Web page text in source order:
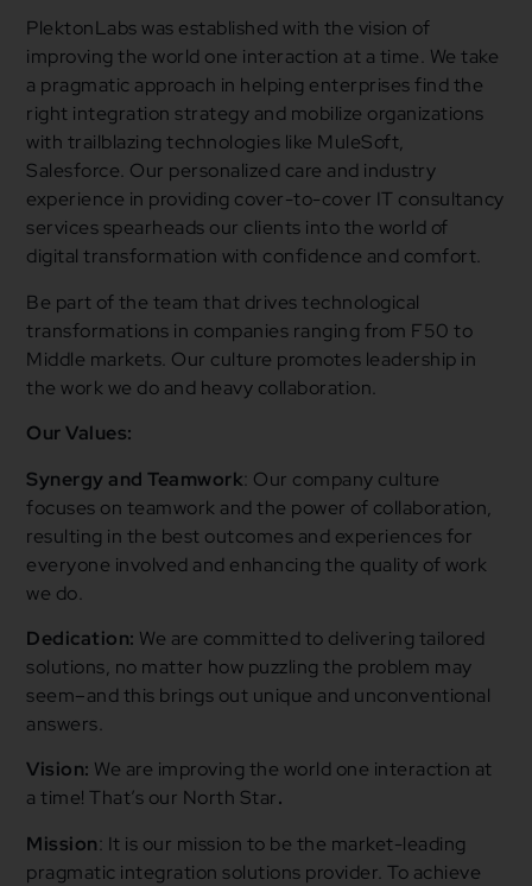
PlektonLabs was established with the vision of
improving the world one interaction at a time. We take
a pragmatic approach in helping enterprises find the
right integration strategy and mobilize organizations
with trailblazing technologies like MuleSoft,
Salesforce. Our personalized care and industry
experience in providing cover-to-cover IT consultancy
services spearheads our clients into the world of
digital transformation with confidence and comfort.
Be part of the team that drives technological
transformations in companies ranging from F50 to
Middle markets. Our culture promotes leadership in
the work we do and heavy collaboration.
Our Values:
Synergy and Teamwork: Our company culture
focuses on teamwork and the power of collaboration,
resulting in the best outcomes and experiences for
everyone involved and enhancing the quality of work
we do.
Dedication: We are committed to delivering tailored
solutions, no matter how puzzling the problem may
seem–and this brings out unique and unconventional
answers.
Vision: We are improving the world one interaction at
a time! That’s our North Star.
Mission: It is our mission to be the market-leading
pragmatic integration solutions provider. To achieve